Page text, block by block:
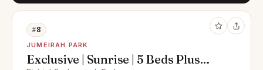
#8
JUMEIRAH PARK
Exclusive | Sunrise | 5 Beds Plus